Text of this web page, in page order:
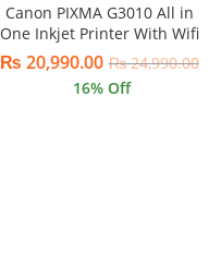
Canon PIXMA G3010 All in
One Inkjet Printer With Wifi
₨ 20,990.00 ₨24,990.00
16% Off